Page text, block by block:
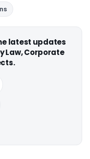
latest updates
Law, Corporate